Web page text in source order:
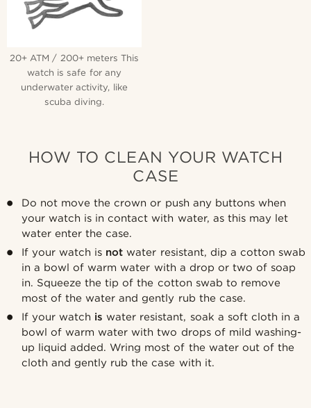
20+ ATM / 200+ meters This
watch is safe for any
underwater activity, like
scuba diving.
HOW TO CLEAN YOUR WATCH
CASE
Do not move the crown or push any buttons when
your watch is in contact with water, as this may let
water enter the case.
If your watch is not water resistant, dip a cotton swab
in a bowl of warm water with a drop or two of soap
in. Squeeze the tip of the cotton swab to remove
most of the water and gently rub the case.
If your watch is water resistant, soak a soft cloth in a
bowl of warm water with two drops of mild washing-
up liquid added. Wring most of the water out of the
cloth and gently rub the case with it.